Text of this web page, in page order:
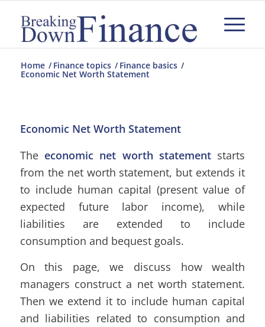
Home / Finance topics / Finance basics /
Economic Net Worth Statement
Economic Net Worth Statement
The economic net worth statement starts
from the net worth statement, but extends it
to include human capital (present value of
expected future labor income), while
liabilities are extended to include
consumption and bequest goals.
On this page, we discuss how wealth
managers construct a net worth statement.
Then we extend it to include human capital
and liabilities related to consumption and